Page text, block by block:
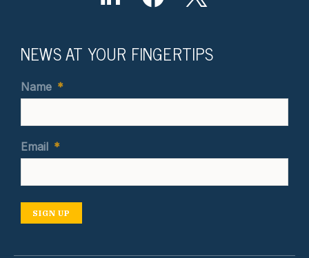
NEWS AT YOUR FINGERTIPS
Name *
Email *
SIGN UP